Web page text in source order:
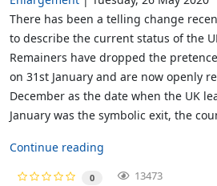
There has been a telling change
to describe the current status of the
Remainers have dropped the
on 31st January and are now openly
December as the date when the UK
January was the symbolic exit, the
Continue reading
0 13473